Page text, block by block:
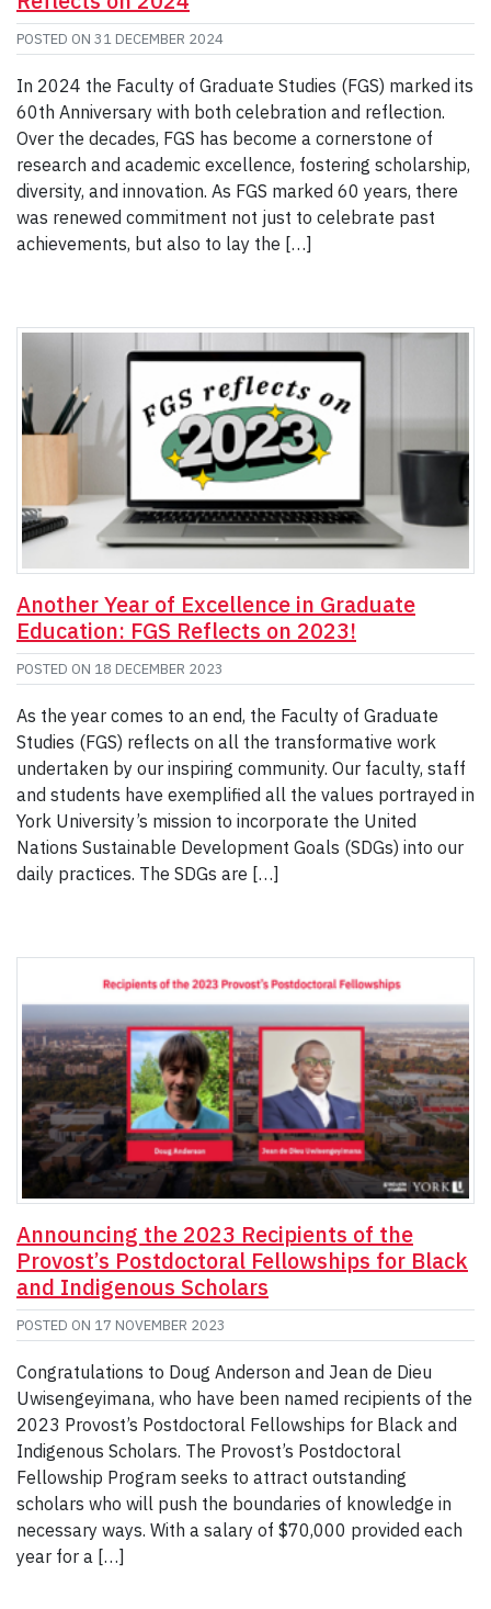
POSTED ON 31 DECEMBER 2024
In 2024 the Faculty of Graduate Studies (FGS) marked its
60th Anniversary with both celebration and reflection.
Over the decades, FGS has become a cornerstone of
research and academic excellence, fostering scholarship,
diversity, and innovation. As FGS marked 60 years, there
was renewed commitment not just to celebrate past
achievements, but also to lay the […]
Another Year of Excellence in Graduate
Education: FGS Reflects on 2023!
POSTED ON 18 DECEMBER 2023
As the year comes to an end, the Faculty of Graduate
Studies (FGS) reflects on all the transformative work
undertaken by our inspiring community. Our faculty, staff
and students have exemplified all the values portrayed in
York University’s mission to incorporate the United
Nations Sustainable Development Goals (SDGs) into our
daily practices. The SDGs are […]
Announcing the 2023 Recipients of the
Provost’s Postdoctoral Fellowships for Black
and Indigenous Scholars
POSTED ON 17 NOVEMBER 2023
Congratulations to Doug Anderson and Jean de Dieu
Uwisengeyimana, who have been named recipients of the
2023 Provost’s Postdoctoral Fellowships for Black and
Indigenous Scholars. The Provost’s Postdoctoral
Fellowship Program seeks to attract outstanding
scholars who will push the boundaries of knowledge in
necessary ways. With a salary of $70,000 provided each
year for a […]